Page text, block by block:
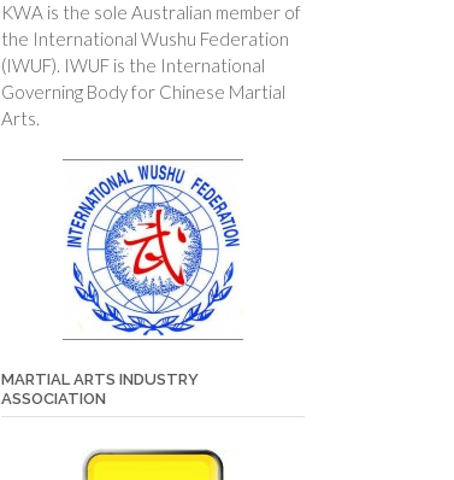
KWA is the sole Australian member of
the International Wushu Federation
(IWUF). IWUF is the International
Governing Body for Chinese Martial
Arts.
MARTIAL ARTS INDUSTRY
ASSOCIATION